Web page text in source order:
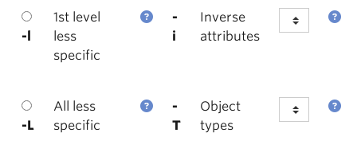
-l
1st level
less
specific
-
i
Inverse
attributes
-L
All less
specific
-
T
Object
types